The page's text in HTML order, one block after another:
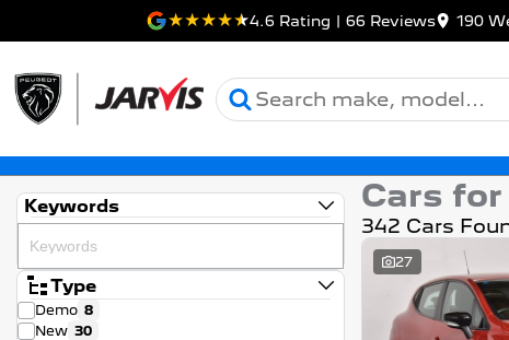
4.6 Rating | 66 Reviews 190
Keywords
Type
Demo 8
New 30
Cars for
342 Cars
27